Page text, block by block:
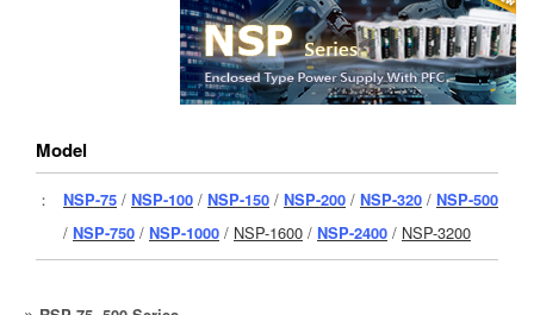
Model
： NSP-75 / NSP-100 / NSP-150 / NSP-200 / NSP-320 / NSP-500
/ NSP-750 / NSP-1000 / NSP-1600 / NSP-2400 / NSP-3200